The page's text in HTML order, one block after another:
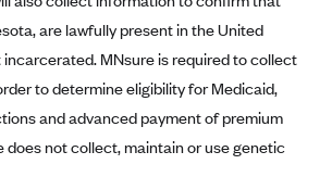
BlueShield
(IN)
Co. (KY)
are lawfully present in the United
MNsure is required to collect
to determine eligibility for Medicaid,
and advanced payment of premium
does not collect, maintain or use genetic